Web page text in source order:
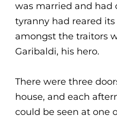
was married and had
tyranny had reared
amongst the traitors
Garibaldi, his hero.
There were three
house, and each
could be seen at one